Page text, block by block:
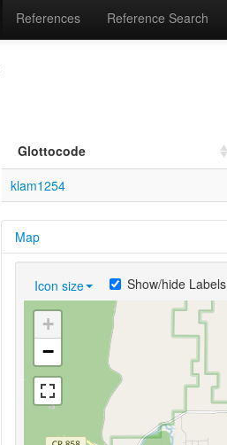
References Reference Search
Glottocode
klam1254
Map
Icon size Show/hide Labels
+
−